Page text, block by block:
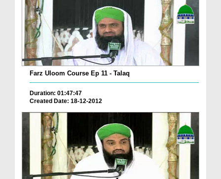
Farz Uloom Course Ep 11 - Talaq
Duration: 01:47:47
Created Date: 18-12-2012